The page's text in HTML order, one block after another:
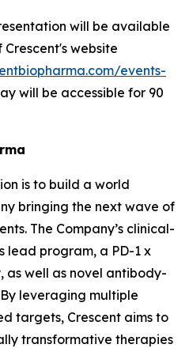
will be available
website
events-
will be accessible for 90
is to build a world
bringing the next wave of
The Company’s clinical-
lead program, a PD-1 x
as well as novel antibody-
leveraging multiple
targets, Crescent aims to
transformative therapies